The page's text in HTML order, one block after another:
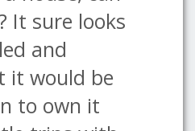
It sure looks
and
it would be
to own it